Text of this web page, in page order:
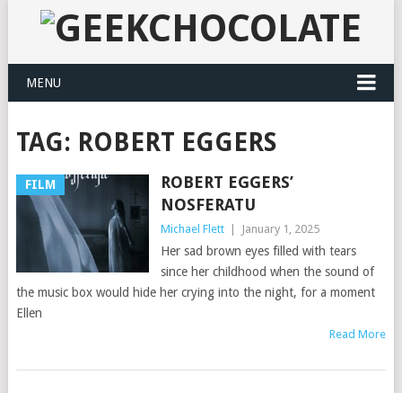
MENU
TAG: ROBERT EGGERS
FILM
ROBERT EGGERS’
NOSFERATU
Michael Flett January 1, 2025
Her sad brown eyes filled with tears
since her childhood when the sound of
the music box would hide her crying into the night, for a moment
Ellen
Read More